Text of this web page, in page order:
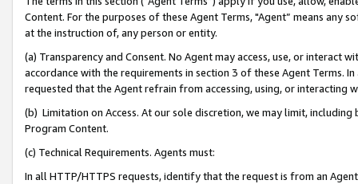
Content. For the purposes of these Agent Terms, "Agent” means
at the instruction of, any person or entity.
(a) Transparency and Consent. No Agent may access, use, or
accordance with the requirements in section 3 of these Agent Terms.
requested that the Agent refrain from accessing, using, or interacting
(b) Limitation on Access. At our sole discretion, we may limit,
Program Content.
(c) Technical Requirements. Agents must:
In all HTTP/HTTPS requests, identify that the request is from an